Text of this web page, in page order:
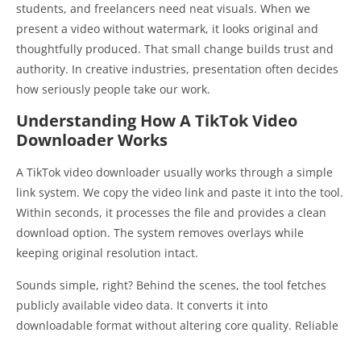
students, and freelancers need neat visuals. When we
present a video without watermark, it looks original and
thoughtfully produced. That small change builds trust and
authority. In creative industries, presentation often decides
how seriously people take our work.
Understanding How A TikTok Video
Downloader Works
A TikTok video downloader usually works through a simple
link system. We copy the video link and paste it into the tool.
Within seconds, it processes the file and provides a clean
download option. The system removes overlays while
keeping original resolution intact.
Sounds simple, right? Behind the scenes, the tool fetches
publicly available video data. It converts it into
downloadable format without altering core quality. Reliable